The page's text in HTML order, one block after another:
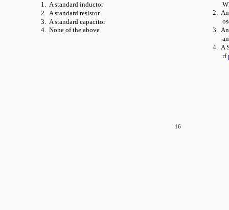
16
1. A standard inductor
2. A standard resistor
3. A standard capacitor
4. None of the above
2.
3.
4. A
rf